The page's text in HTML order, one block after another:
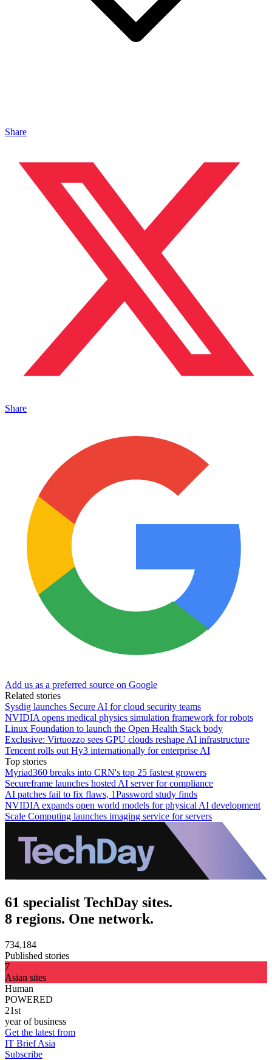
Share
Share
Add us as a preferred source on Google
Related stories
Sysdig launches Secure AI for cloud security teams
NVIDIA opens medical physics simulation framework for robots
Linux Foundation to launch the Open Health Stack body
Exclusive: Virtuozzo sees GPU clouds reshape AI infrastructure
Tencent rolls out Hy3 internationally for enterprise AI
Top stories
Myriad360 breaks into CRN's top 25 fastest growers
Secureframe launches hosted AI server for compliance
AI patches fail to fix flaws, 1Password study finds
NVIDIA expands open world models for physical AI development
Scale Computing launches imaging service for servers
61 specialist TechDay sites.
8 regions. One network.
734,184
Published stories
7
Asian sites
Human
POWERED
21st
year of business
Get the latest from
IT Brief Asia
Subscribe